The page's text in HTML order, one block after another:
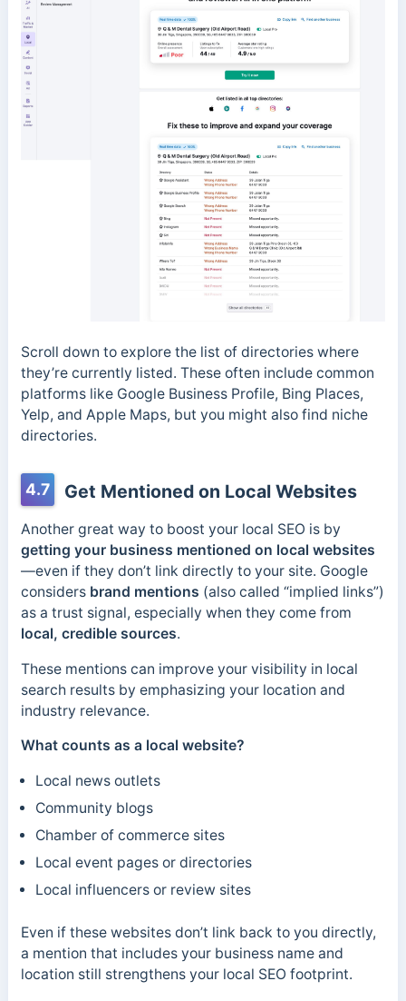
Scroll down to explore the list of directories where
they’re currently listed. These often include common
platforms like Google Business Profile, Bing Places,
Yelp, and Apple Maps, but you might also find niche
directories.
4.7 Get Mentioned on Local Websites
Another great way to boost your local SEO is by
getting your business mentioned on local websites
—even if they don’t link directly to your site. Google
considers brand mentions (also called “implied links”)
as a trust signal, especially when they come from
local, credible sources.
These mentions can improve your visibility in local
search results by emphasizing your location and
industry relevance.
What counts as a local website?
Local news outlets
Community blogs
Chamber of commerce sites
Local event pages or directories
Local influencers or review sites
Even if these websites don’t link back to you directly,
a mention that includes your business name and
location still strengthens your local SEO footprint.